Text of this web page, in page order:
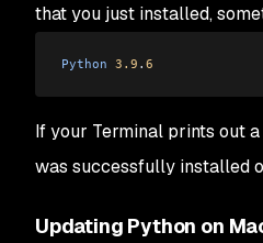
that you just installed,
Python 3.9 . 6
If your Terminal prints out
was successfully installed
Updating Python on